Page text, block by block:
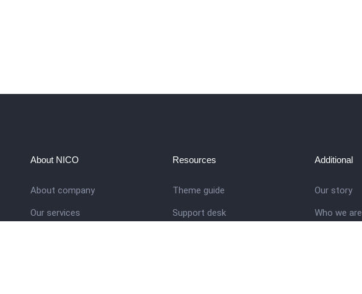
About NICO
About company
Our services
Resources
Theme guide
Support desk
Additional
Our story
Who we are